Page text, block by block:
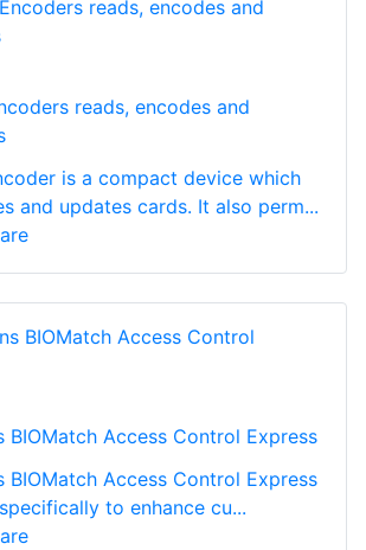
reads, encodes and
is a compact device which
and updates cards. It also perm...
BIOMatch Access Control Express
BIOMatch Access Control Express
to enhance cu...